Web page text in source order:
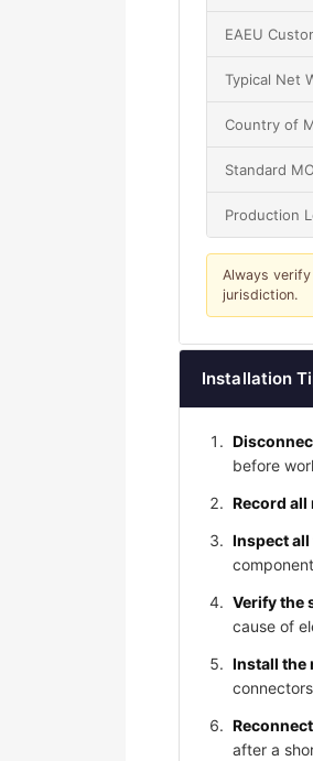
EAEU
Typical Net
Country of
Standard
Production
Always
jurisdiction.
Installation
before
Record
Inspect
Verify the
cause of
Install the
after a